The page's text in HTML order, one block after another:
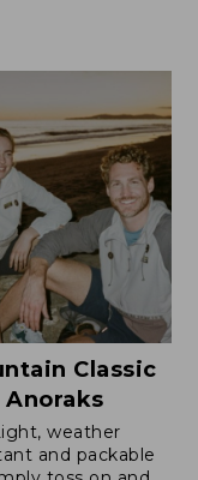
Classic
Anoraks
weather
and packable